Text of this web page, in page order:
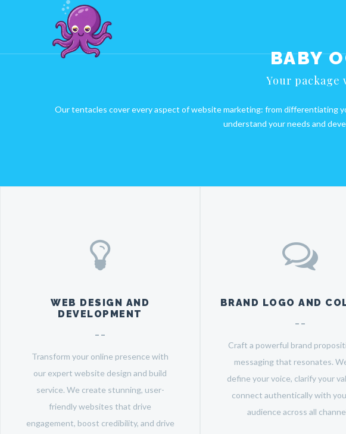
BABY
Your
Our tentacles cover every aspect of website marketing: from differentiating
understand your needs and
WEB DESIGN AND
DEVELOPMENT
Transform your online presence with
our expert website design and build
service. We create stunning, user-
friendly websites that drive
engagement, boost credibility, and drive
BRAND LOGO AND
Craft a powerful brand
messaging that resonates.
define your voice, clarify your
connect authentically with
audience across all